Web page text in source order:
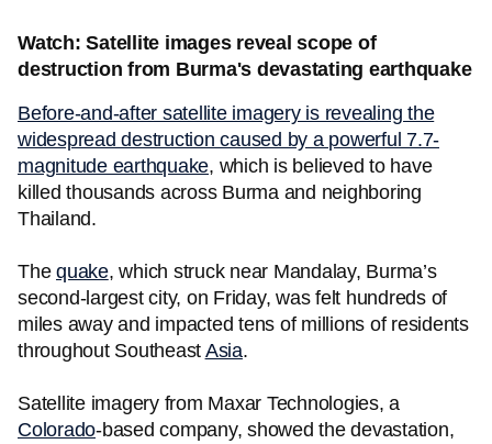
Watch: Satellite images reveal scope of
destruction from Burma's devastating earthquake
Before-and-after satellite imagery is revealing the
widespread destruction caused by a powerful 7.7-
magnitude earthquake, which is believed to have
killed thousands across Burma and neighboring
Thailand.
The quake, which struck near Mandalay, Burma’s
second-largest city, on Friday, was felt hundreds of
miles away and impacted tens of millions of residents
throughout Southeast Asia.
Satellite imagery from Maxar Technologies, a
Colorado-based company, showed the devastation,